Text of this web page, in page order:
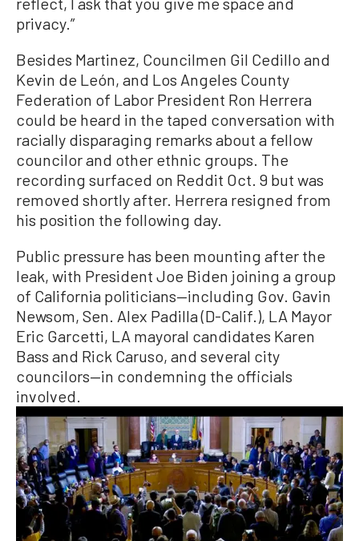
privacy.”
Besides Martinez, Councilmen Gil Cedillo and
Kevin de León, and Los Angeles County
Federation of Labor President Ron Herrera
could be heard in the taped conversation with
racially disparaging remarks about a fellow
councilor and other ethnic groups. The
recording surfaced on Reddit Oct. 9 but was
removed shortly after. Herrera resigned from
his position the following day.
Public pressure has been mounting after the
leak, with President Joe Biden joining a group
of California politicians—including Gov. Gavin
Newsom, Sen. Alex Padilla (D-Calif.), LA Mayor
Eric Garcetti, LA mayoral candidates Karen
Bass and Rick Caruso, and several city
councilors—in condemning the officials
involved.